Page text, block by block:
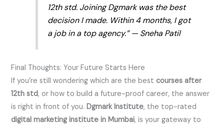
12th std. Joining Dgmark was the best
decision I made. Within 4 months, I got
a job in a top agency.” — Sneha Patil
Final Thoughts: Your Future Starts Here
If you’re still wondering which are the bestcourses after
12th std, or how to build a future-proof career, the answer
is right in front of you.Dgmark Institute, the top-rated
digital marketing institute in Mumbai, is your gateway to